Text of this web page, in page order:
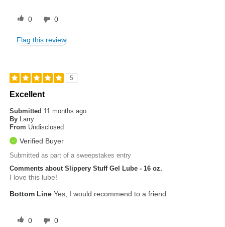
0 0
Flag this review
5
Excellent
Submitted 11 months ago
By Larry
From Undisclosed
Verified Buyer
Submitted as part of a sweepstakes entry
Comments about Slippery Stuff Gel Lube - 16 oz.
I love this lube!
Bottom Line Yes, I would recommend to a friend
0 0